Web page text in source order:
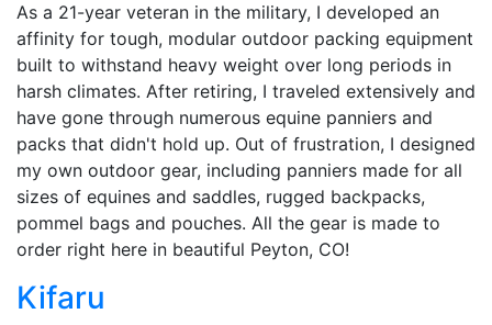
As a 21-year veteran in the military, I developed an
affinity for tough, modular outdoor packing equipment
built to withstand heavy weight over long periods in
harsh climates. After retiring, I traveled extensively and
have gone through numerous equine panniers and
packs that didn't hold up. Out of frustration, I designed
my own outdoor gear, including panniers made for all
sizes of equines and saddles, rugged backpacks,
pommel bags and pouches. All the gear is made to
order right here in beautiful Peyton, CO!
Kifaru